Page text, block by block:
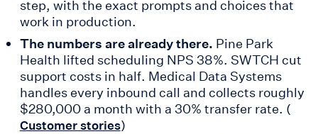
step, with the exact prompts and choices that
work in production.
The numbers are already there. Pine Park
Health lifted scheduling NPS 38%. SWTCH cut
support costs in half. Medical Data Systems
handles every inbound call and collects roughly
$280,000 a month with a 30% transfer rate. (
Customer stories)